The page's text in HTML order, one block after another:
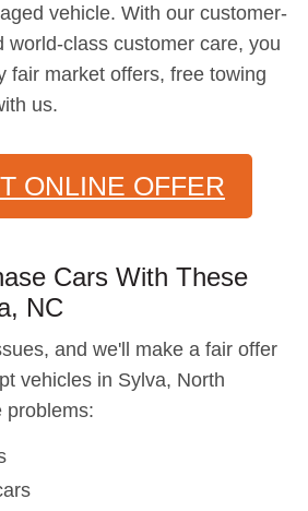
vehicle. With our customer-
world-class customer care, you
fair market offers, free towing
us.
ONLINE OFFER
Cars With These
NC
and we'll make a fair offer
vehicles in Sylva, North
problems: